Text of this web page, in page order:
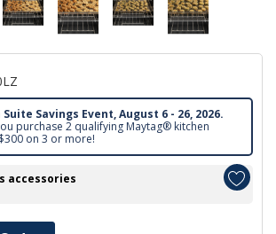
Savings Event, August 6 - 26, 2026.
purchase 2 qualifying Maytag® kitchen
on 3 or more!
accessories